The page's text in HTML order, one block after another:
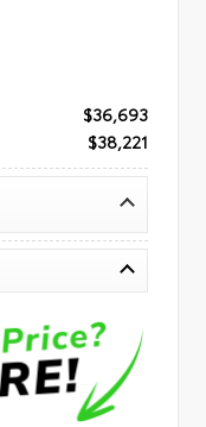
$36,693
$38,221